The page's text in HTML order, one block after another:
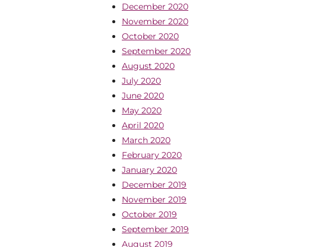
December 2020
November 2020
October 2020
September 2020
August 2020
July 2020
June 2020
May 2020
April 2020
March 2020
February 2020
January 2020
December 2019
November 2019
October 2019
September 2019
August 2019